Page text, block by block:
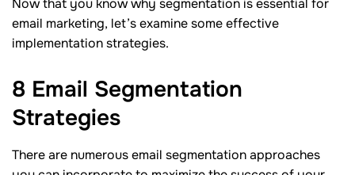
email marketing, let’s examine some effective
implementation strategies.
8 Email Segmentation
Strategies
There are numerous email segmentation approaches